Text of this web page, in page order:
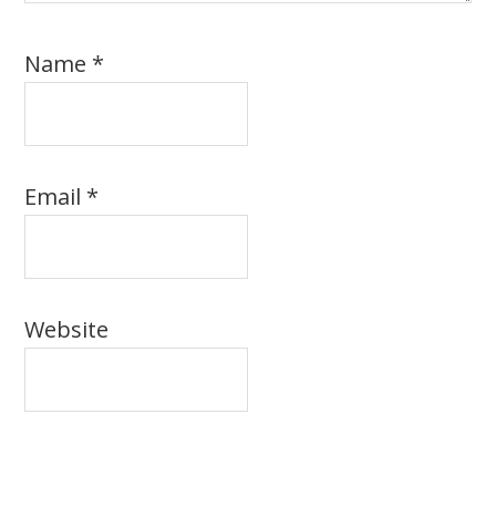
Name *
Email *
Website